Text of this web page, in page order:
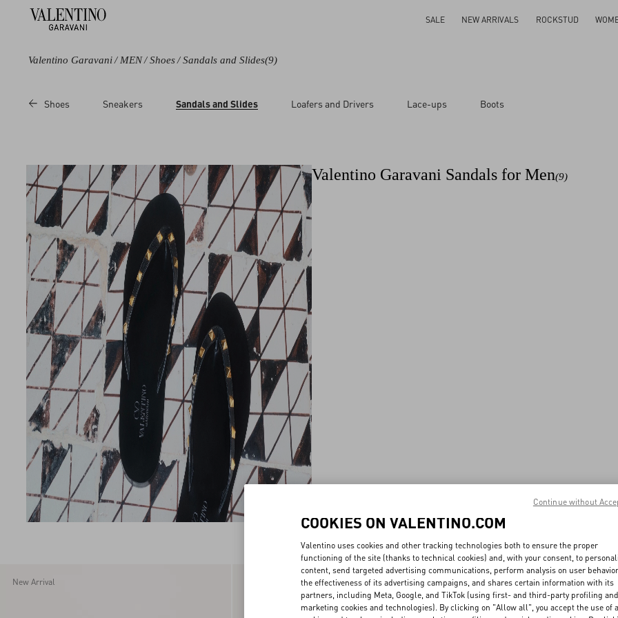
SALE NEW ARRIVALS ROCKSTUD
Valentino Garavani/ MEN/ Shoes/ Sandals and Slides(9)
Color
Multicolored
Shoes Sneakers Sandals and Slides Loafers and Drivers Lace-ups Boots
Valentino Garavani Sandals for Men(9)
New Arrival
COOKIES ON VALENTINO.COM
Valentino uses cookies and other tracking technologies both to ensure the proper
functioning of the site (thanks to technical cookies) and, with your consent, to
content, send targeted advertising communications, perform analysis on user
the effectiveness of its advertising campaigns, and shares certain information with its
partners, including Meta, Google, and TikTok (using first- and third-party profiling and
marketing cookies and technologies). By clicking on "Allow all", you accept the use of
Continue without